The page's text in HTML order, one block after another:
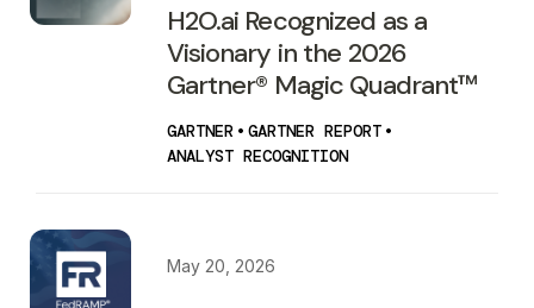
H2O.ai Recognized as a
Visionary in the 2026
Gartner® Magic Quadrant™
GARTNER • GARTNER REPORT •
ANALYST RECOGNITION
May 20, 2026